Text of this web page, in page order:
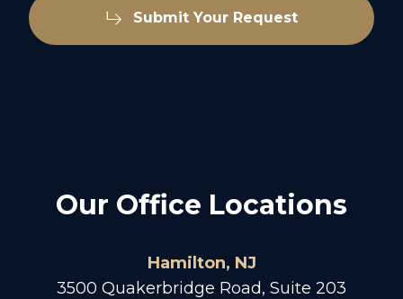
Submit Your Request
Our Office Locations
Hamilton, NJ
3500 Quakerbridge Road, Suite 203